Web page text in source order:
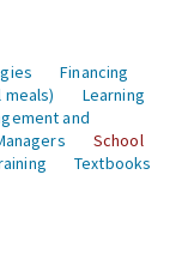
Financing
Learning
and
School
Textbooks